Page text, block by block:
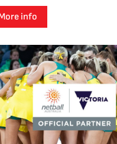
info